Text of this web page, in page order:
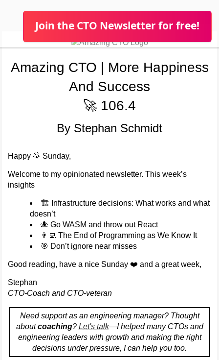
Join the CTO Newsletter for free!
Amazing CTO | More Happiness
And Success
🚀 106.4
By Stephan Schmidt
Happy 🌞 Sunday,
Welcome to my opinionated newsletter. This week’s
insights
🏗️ Infrastructure decisions: What works and what
doesn’t
🐙 Go WASM and throw out React
👨‍💻 The End of Programming as We Know It
🎯 Don’t ignore near misses
Good reading, have a nice Sunday ❤️ and a great week,
Stephan
CTO-Coach and CTO-veteran
Need support as an engineering manager? Thought
aboutcoaching? Let's talk—I helped many CTOs and
engineering leaders with growth and making the right
decisions under pressure, I can help you too.